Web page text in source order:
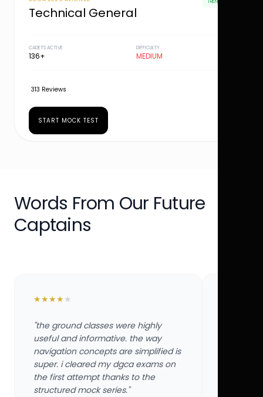
Technical General
TRENDING
CADETS ACTIVE
136+
DIFFICULTY
MEDIUM
313 Reviews
START MOCK TEST
Words From Our Future
Captains
★★★★ ★
"the ground classes were highly
useful and informative. the way
navigation concepts are simplified is
super. i cleared my dgca exams on
the first attempt thanks to the
structured mock series."